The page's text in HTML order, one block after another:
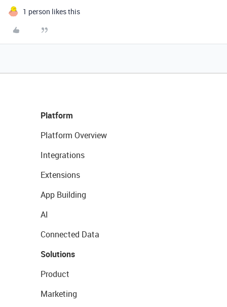
1 person likes this
Platform
Platform Overview
Integrations
Extensions
App Building
AI
Connected Data
Solutions
Product
Marketing